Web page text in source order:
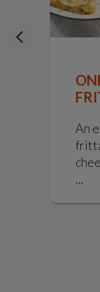
An
...